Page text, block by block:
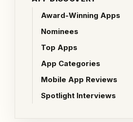
Award-Winning Apps
Nominees
Top Apps
App Categories
Mobile App Reviews
Spotlight Interviews